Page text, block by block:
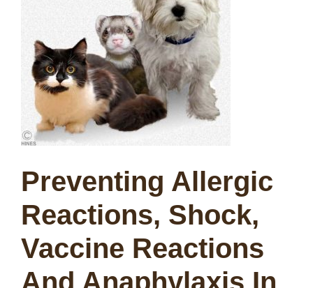
Preventing Allergic
Reactions, Shock,
Vaccine Reactions